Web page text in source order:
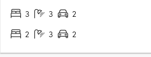
3
3 2
2
3 2